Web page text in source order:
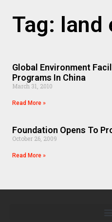
Tag: land
Global Environment
Programs In China
March 31, 2010
Read More »
Foundation Opens To
October 26, 2009
Read More »